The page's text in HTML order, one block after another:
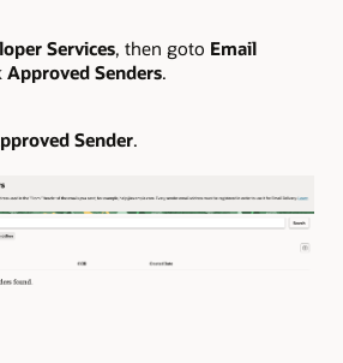
Services, then goto Email
Approved Senders.
Sender.